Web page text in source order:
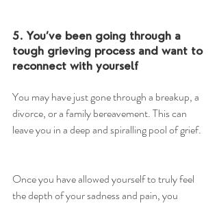
5. You’ve been going through a
tough grieving process and want to
reconnect with yourself
You may have just gone through a breakup, a
divorce, or a family bereavement. This can
leave you in a deep and spiralling pool of grief.
Once you have allowed yourself to truly feel
the depth of your sadness and pain, you